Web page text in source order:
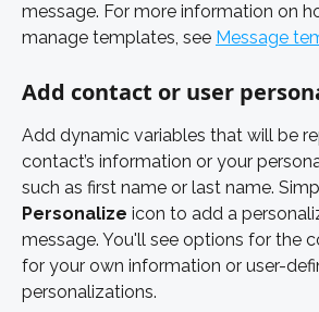
message. For more information on
manage templates, see Message
Add contact or user
Add dynamic variables that will be
contact’s information or your
such as first name or last name.
Personalize icon to add a
message. You'll see options for the
for your own information or user-
personalizations.